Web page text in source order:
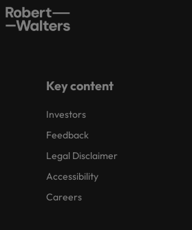
Key content
Investors
Feedback
Legal Disclaimer
Accessibility
Careers